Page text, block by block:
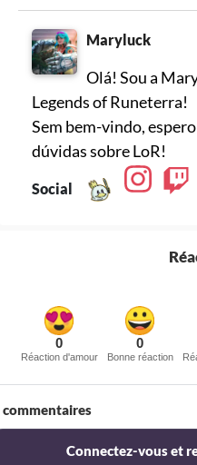
Maryluck
Olá! Sou a
Legends of Runeterra!
Sem bem-vindo,
dúvidas sobre LoR!
Social
0
Réaction d'amour
0
Bonne réaction
commentaires
Connectez-vous et